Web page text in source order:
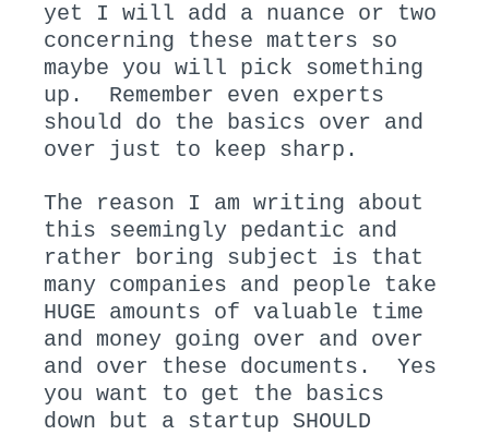
yet I will add a nuance or two
concerning these matters so
maybe you will pick something
up. Remember even experts
should do the basics over and
over just to keep sharp.
The reason I am writing about
this seemingly pedantic and
rather boring subject is that
many companies and people take
HUGE amounts of valuable time
and money going over and over
and over these documents. Yes
you want to get the basics
down but a startup SHOULD